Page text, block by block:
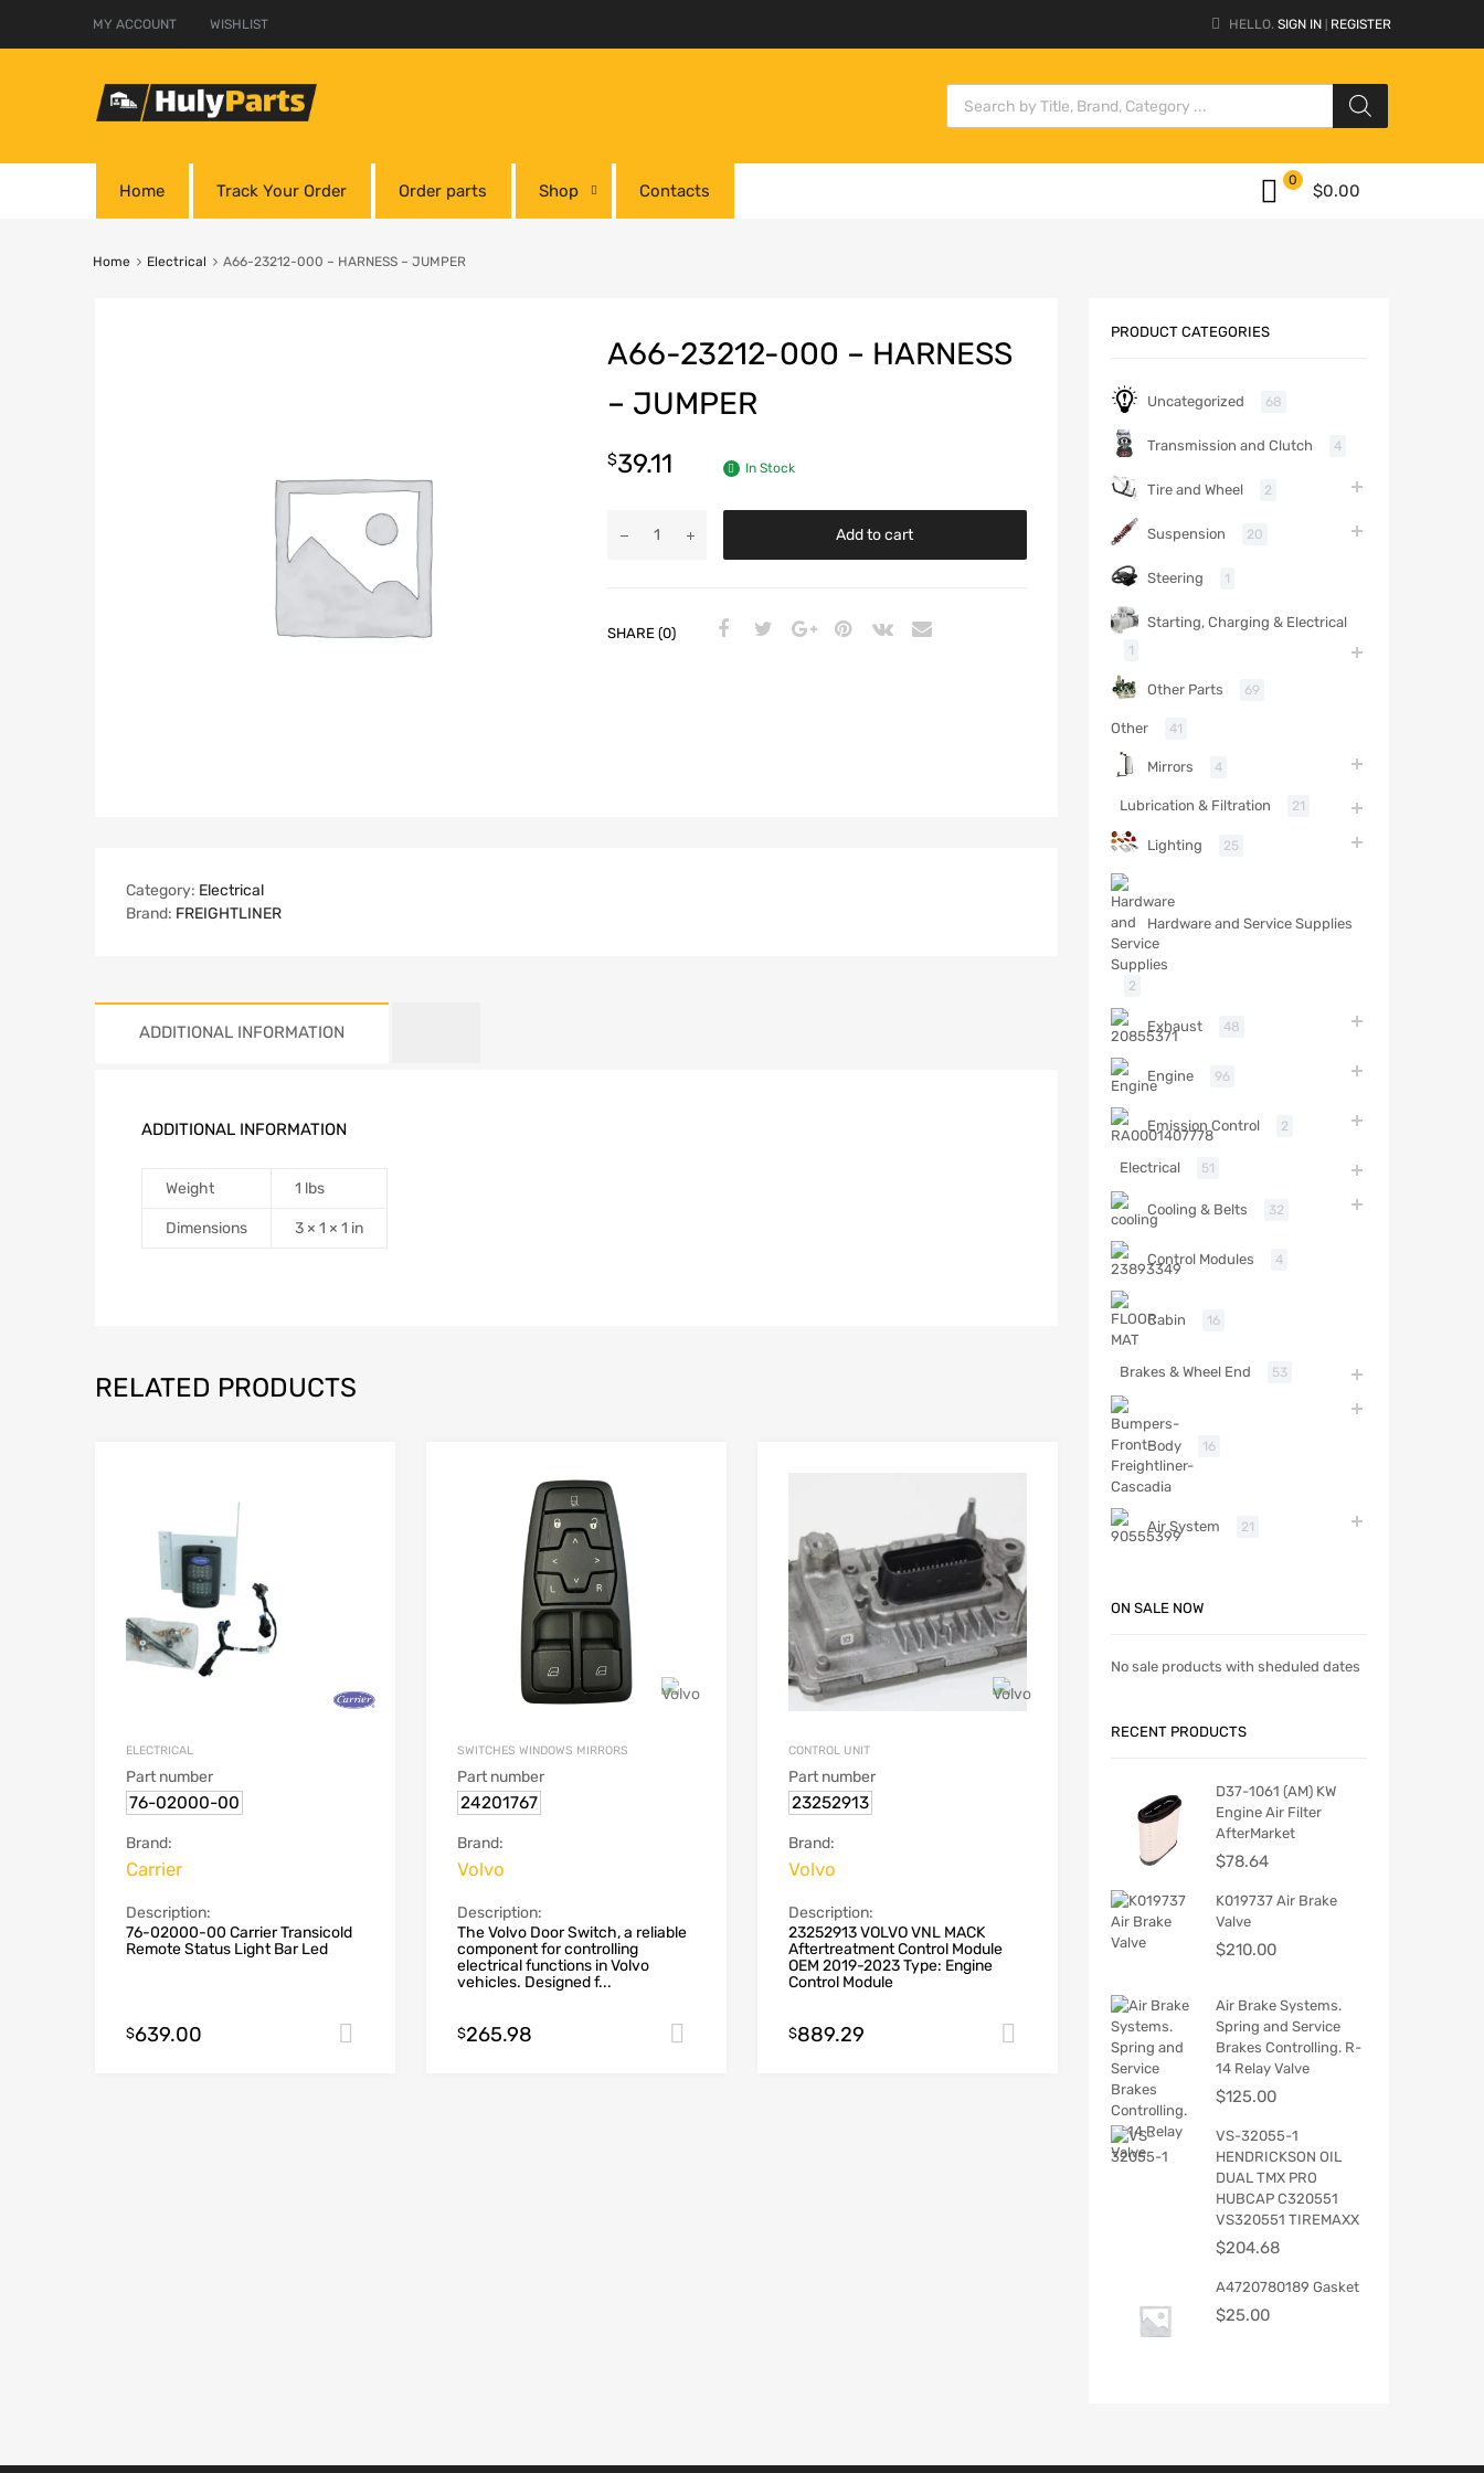
MY ACCOUNT WISHLIST HELLO. SIGN IN REGISTER
Home Track Your Order Order parts Shop Contacts $0.00
0
Home Electrical A66-23212-000 – HARNESS – JUMPER
A66-23212-000 – HARNESS
– JUMPER
$39.11 In Stock
Add to cart
SHARE (0)
Category: Electrical
Brand: FREIGHTLINER
ADDITIONAL INFORMATION
ADDITIONAL INFORMATION
Weight 1 lbs
Dimensions 3 × 1 × 1 in
RELATED PRODUCTS
ELECTRICAL
Part number
76-02000-00
Brand:
Carrier
Description:
76-02000-00 Carrier Transicold
Remote Status Light Bar Led
$639.00 Add to cart
SWITCHES WINDOWS MIRRORS
Part number
24201767
Brand:
Volvo
Description:
The Volvo Door Switch, a reliable
component for controlling
electrical functions in Volvo
vehicles. Designed f...
$265.98 Add to cart
CONTROL UNIT
Part number
23252913
Brand:
Volvo
Description:
23252913 VOLVO VNL MACK
Aftertreatment Control Module
OEM 2019-2023 Type: Engine
Control Module
$889.29 Add to cart
PRODUCT CATEGORIES
Uncategorized 68
Transmission and Clutch 4
Tire and Wheel 2
Suspension 20
Steering 1
Starting, Charging & Electrical
1
Other Parts 69
Other 41
Mirrors 4
Lubrication & Filtration 21
Lighting 25
Hardware and Service Supplies
2
Exhaust 48
Engine 96
Emission Control 2
Electrical 51
Cooling & Belts 32
Control Modules 4
Cabin 16
Brakes & Wheel End 53
Body 16
Air System 21
ON SALE NOW
No sale products with sheduled dates
RECENT PRODUCTS
D37-1061 (AM) KW
Engine Air Filter
AfterMarket
$78.64
K019737 Air Brake
Valve
$210.00
Air Brake Systems.
Spring and Service
Brakes Controlling. R-
14 Relay Valve
$125.00
VS-32055-1
HENDRICKSON OIL
DUAL TMX PRO
HUBCAP C320551
VS320551 TIREMAXX
$204.68
A4720780189 Gasket
$25.00